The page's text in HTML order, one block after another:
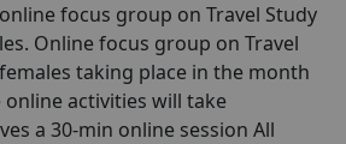
focus group on Travel Study
Online focus group on Travel
taking place in the month
online activities will take
a 30-min online session All